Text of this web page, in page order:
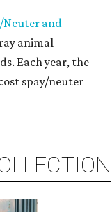
Neuter and
animal
Each year, the
spay/neuter